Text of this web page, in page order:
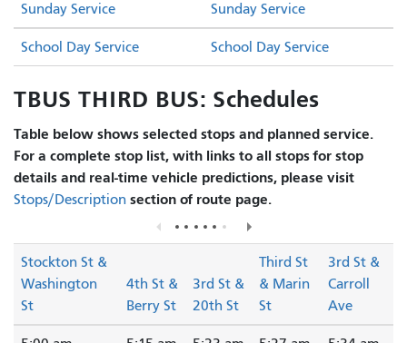
Sunday Service Sunday Service
School Day Service School Day Service
TBUS THIRD BUS: Schedules
Table below shows selected stops and planned service.
For a complete stop list, with links to all stops for stop
details and real-time vehicle predictions, please visit
Stops/Description section of route page.
Stockton St &
Washington
St
4th St &
Berry St
3rd St &
20th St
Third St
& Marin
St
3rd St &
Carroll
Ave